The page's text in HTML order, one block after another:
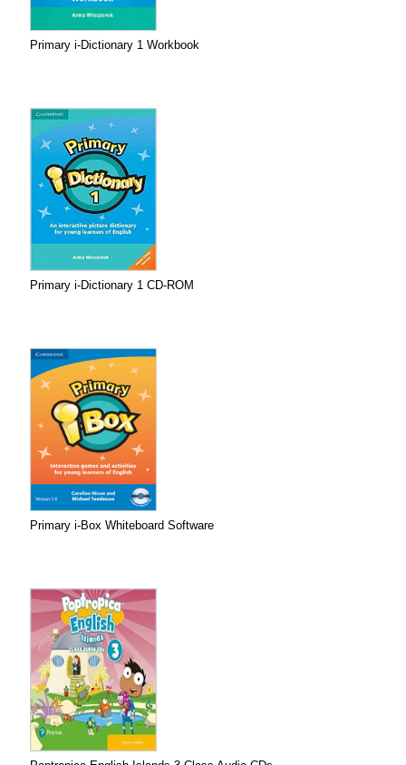
Primary i-Dictionary 1 Workbook
Primary i-Dictionary 1 CD-ROM
Primary i-Box Whiteboard Software